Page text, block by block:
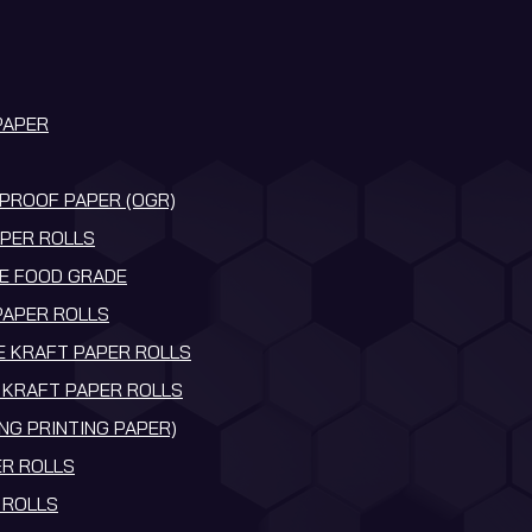
PAPER (OGR)
ROLLS
FOOD GRADE
ROLLS
KRAFT PAPER ROLLS
PAPER ROLLS
PRINTING PAPER)
ROLLS